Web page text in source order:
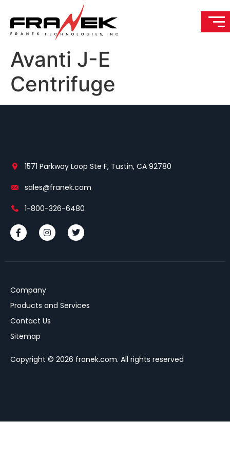
Avanti J-E
Centrifuge
1571 Parkway Loop Ste F, Tustin, CA 92780
sales@franek.com
1-800-326-6480
Company
Products and Services
Contact Us
Sitemap
Copyright © 2026 franek.com. All rights reserved